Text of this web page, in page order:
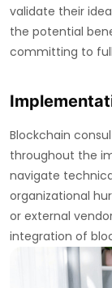
validate their
the potential
committing to
Blockchain
throughout the
navigate
organizational
or external
integration of